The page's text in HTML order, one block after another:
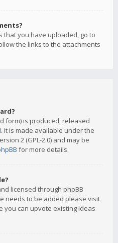
that you have uploaded, go to
the links to the attachments
form) is produced, released
. It is made available under the
2 (GPL-2.0) and may be
for more details.
licensed through phpBB
needs to be added please visit
you can upvote existing ideas